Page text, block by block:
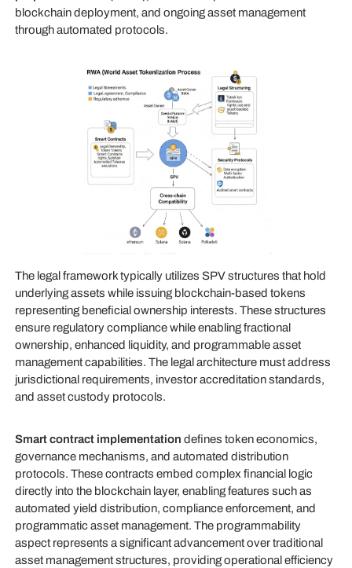
blockchain deployment, and ongoing asset management
through automated protocols.
The legal framework typically utilizes SPV structures that hold
underlying assets while issuing blockchain-based tokens
representing beneficial ownership interests. These structures
ensure regulatory compliance while enabling fractional
ownership, enhanced liquidity, and programmable asset
management capabilities. The legal architecture must address
jurisdictional requirements, investor accreditation standards,
and asset custody protocols.
Smart contract implementation defines token economics,
governance mechanisms, and automated distribution
protocols. These contracts embed complex financial logic
directly into the blockchain layer, enabling features such as
automated yield distribution, compliance enforcement, and
programmatic asset management. The programmability
aspect represents a significant advancement over traditional
asset management structures, providing operational efficiency